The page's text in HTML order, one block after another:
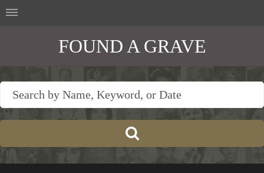
FOUND A GRAVE